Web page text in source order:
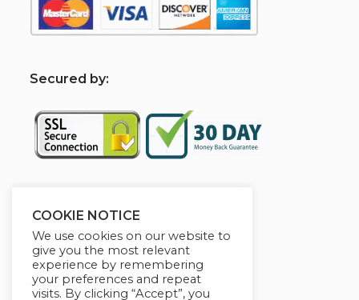
Secured by:
Sponsered By
COOKIE NOTICE
We use cookies on our website to
give you the most relevant
experience by remembering
your preferences and repeat
visits. By clicking “Accept”, you